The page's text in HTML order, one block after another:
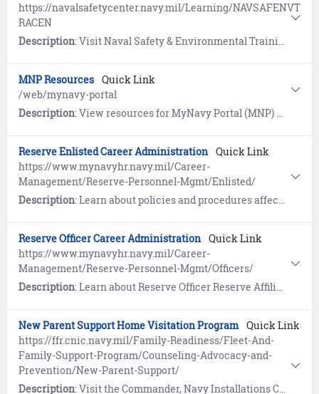
https://navalsafetycenter.navy.mil/Learning/NAVSAFENVT
RACEN
Description: Visit Naval Safety & Environmental Training Command for information about education and training on occupational safety, industrial hygiene, environmental protection, and emergency management.
MNP Resources Quick Link
/web/mynavy-portal
Description: View resources for MyNavy Portal (MNP) users, including tutorials, quick tours, and sources of technical support.
Reserve Enlisted Career Administration Quick Link
https://www.mynavyhr.navy.mil/Career-
Management/Reserve-Personnel-Mgmt/Enlisted/
Description: Learn about policies and procedures affecting management and administration of the Navy Reserve to include selection, appointment, assignment, promotion, advancement, retirement, attrition, and status of inactive duty Navy Reservists.
Reserve Officer Career Administration Quick Link
https://www.mynavyhr.navy.mil/Career-
Management/Reserve-Personnel-Mgmt/Officers/
Description: Learn about Reserve Officer Reserve Affiliation, Career Progression, Continuation and Retention, and Change of Designator.
New Parent Support Home Visitation Program Quick Link
https://ffr.cnic.navy.mil/Family-Readiness/Fleet-And-
Family-Support-Program/Counseling-Advocacy-and-
Prevention/New-Parent-Support/
Description: Visit the Commander, Navy Installations Command (CNIC) website to learn how the New Parent Support Home Visitation Program (NPSHVP) is a free program designed to meet the needs of expectant Active duty military personnel, their spouses and those families with children under the age of four.